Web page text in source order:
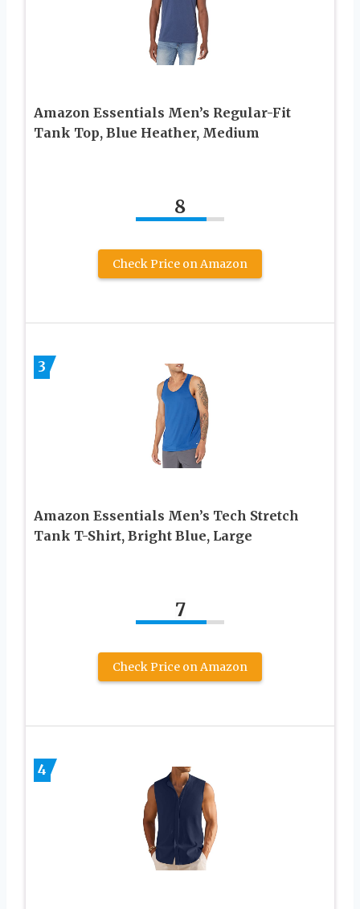
Amazon Essentials Men’s Regular-Fit
Tank Top, Blue Heather, Medium
8
Check Price on Amazon
3
Amazon Essentials Men’s Tech Stretch
Tank T-Shirt, Bright Blue, Large
7
Check Price on Amazon
4